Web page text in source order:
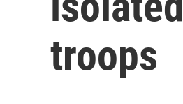
troops